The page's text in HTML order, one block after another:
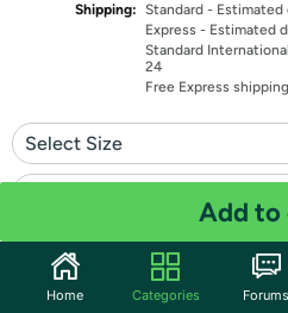
Shipping: Standard - Estimated
Express - Estimated
Standard International
24
Free Express
Select Size
Quantity: 1
Add to
Home Categories Forums